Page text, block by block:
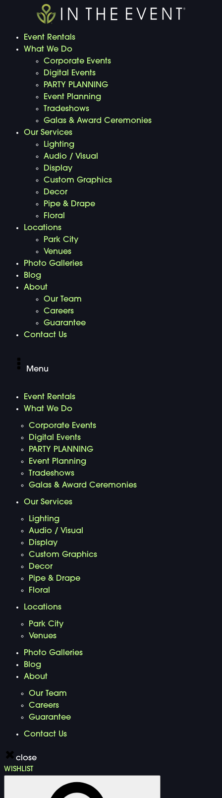
Event Rentals
What We Do
Corporate Events
Digital Events
PARTY PLANNING
Event Planning
Tradeshows
Galas & Award Ceremonies
Our Services
Lighting
Audio / Visual
Display
Custom Graphics
Decor
Pipe & Drape
Floral
Locations
Park City
Venues
Photo Galleries
Blog
About
Our Team
Careers
Guarantee
Contact Us
Menu
Event Rentals
What We Do
Corporate Events
Digital Events
PARTY PLANNING
Event Planning
Tradeshows
Galas & Award Ceremonies
Our Services
Lighting
Audio / Visual
Display
Custom Graphics
Decor
Pipe & Drape
Floral
Locations
Park City
Venues
Photo Galleries
Blog
About
Our Team
Careers
Guarantee
Contact Us
close
WISHLIST